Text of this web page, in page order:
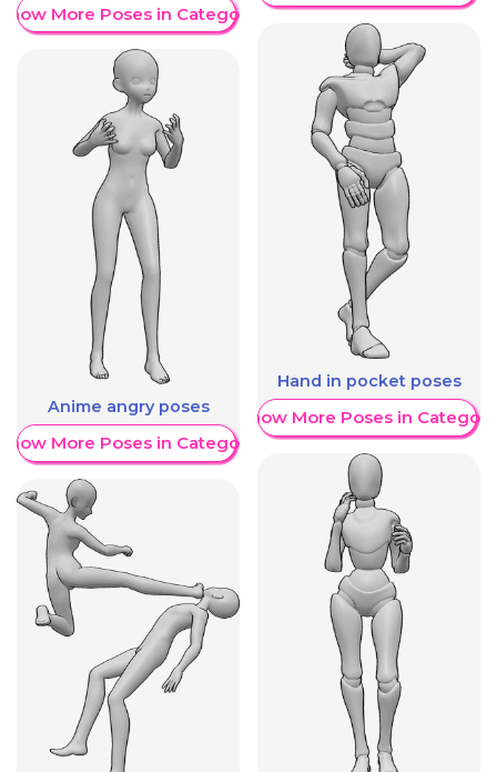
More Poses in Category
Anime angry poses
More Poses in Category
Hand in pocket poses
Show More Poses in Category